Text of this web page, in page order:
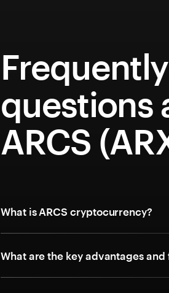
questions
ARCS
What is ARCS cryptocurrency?
What are the key advantages